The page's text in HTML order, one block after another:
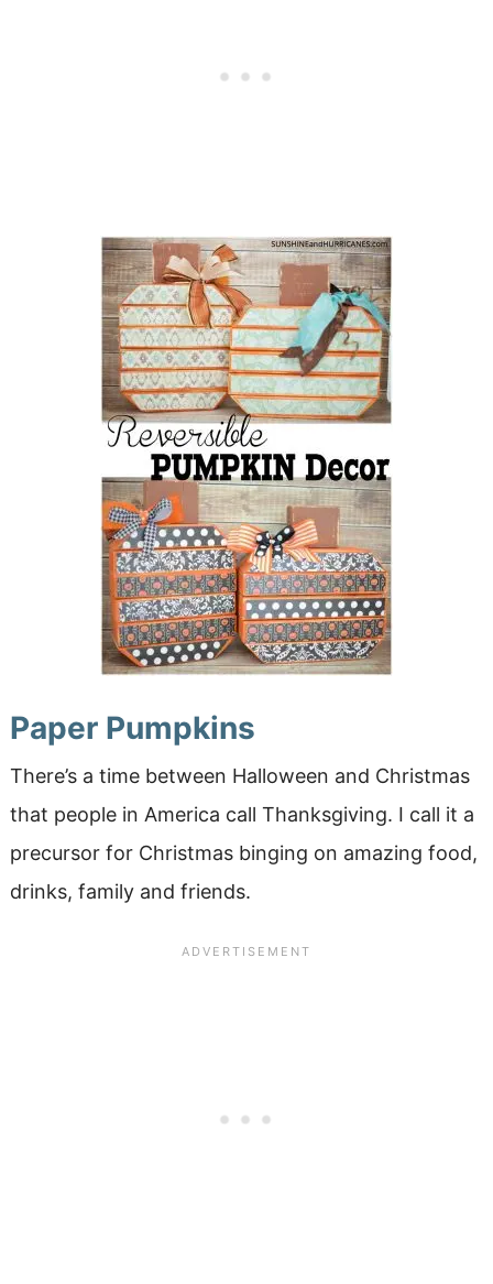
Paper Pumpkins
There’s a time between Halloween and Christmas
that people in America call Thanksgiving. I call it a
precursor for Christmas binging on amazing food,
drinks, family and friends.